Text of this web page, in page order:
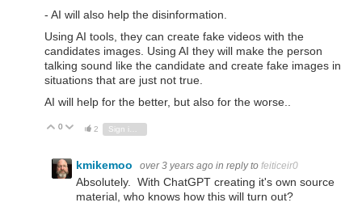
- AI will also help the disinformation.
Using AI tools, they can create fake videos with the
candidates images. Using AI they will make the person
talking sound like the candidate and create fake images in
situations that are just not true.
AI will help for the better, but also for the worse..
Vote Up
0 Vote Down
2
kmikemoo over 3 years ago in reply to feiticeir0
Absolutely. With ChatGPT creating it's own source
material, who knows how this will turn out?